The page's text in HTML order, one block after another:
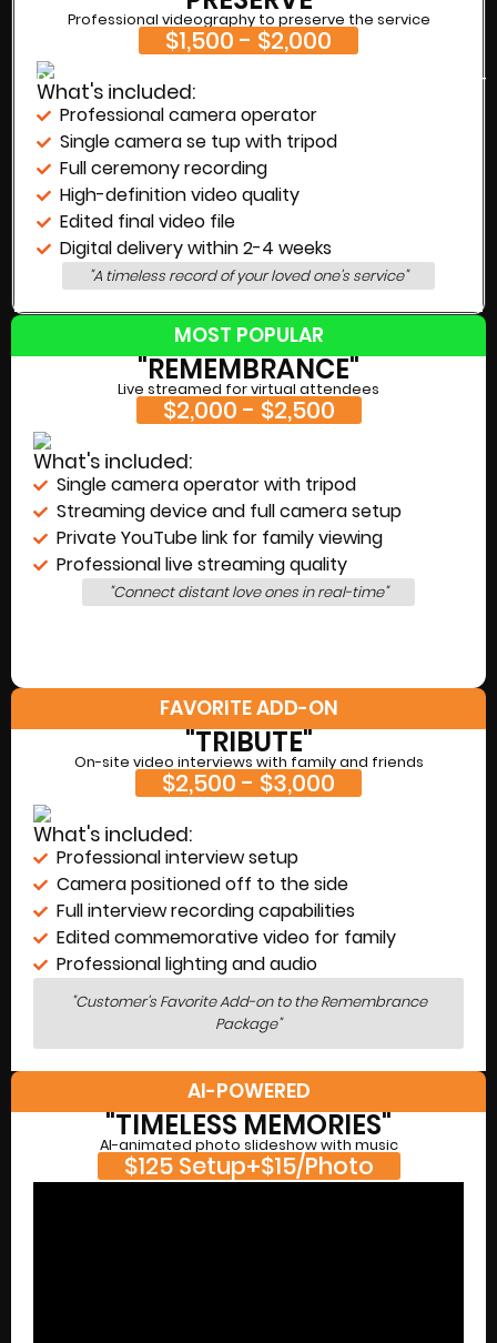
Professional videography to preserve the service
$1,500 - $2,000
What's included:
Professional camera operator
Single camera se tup with tripod
Full ceremony recording
High-definition video quality
Edited final video file
Digital delivery within 2-4 weeks
"A timeless record of your loved one's service"
MOST POPULAR
"REMEMBRANCE"
Live streamed for virtual attendees
$2,000 - $2,500
What's included:
Single camera operator with tripod
Streaming device and full camera setup
Private YouTube link for family viewing
Professional live streaming quality
"Connect distant love ones in real-time"
FAVORITE ADD-ON
"TRIBUTE"
On-site video interviews with family and friends
$2,500 - $3,000
What's included:
Professional interview setup
Camera positioned off to the side
Full interview recording capabilities
Edited commemorative video for family
Professional lighting and audio
"Customer's Favorite Add-on to the Remembrance
Package"
AI-POWERED
"TIMELESS MEMORIES"
AI-animated photo slideshow with music
$125 Setup+$15/Photo